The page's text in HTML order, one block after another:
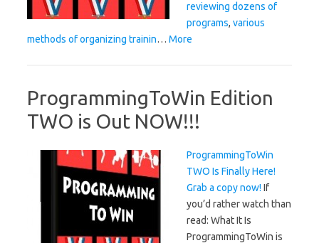
reviewing dozens of
programs, various
methods of organizing trainin… More
ProgrammingToWin Edition
TWO is Out NOW!!!
ProgrammingToWin
TWO Is Finally Here!
Grab a copy now! If
you’d rather watch than
read: What It Is
ProgrammingToWin is